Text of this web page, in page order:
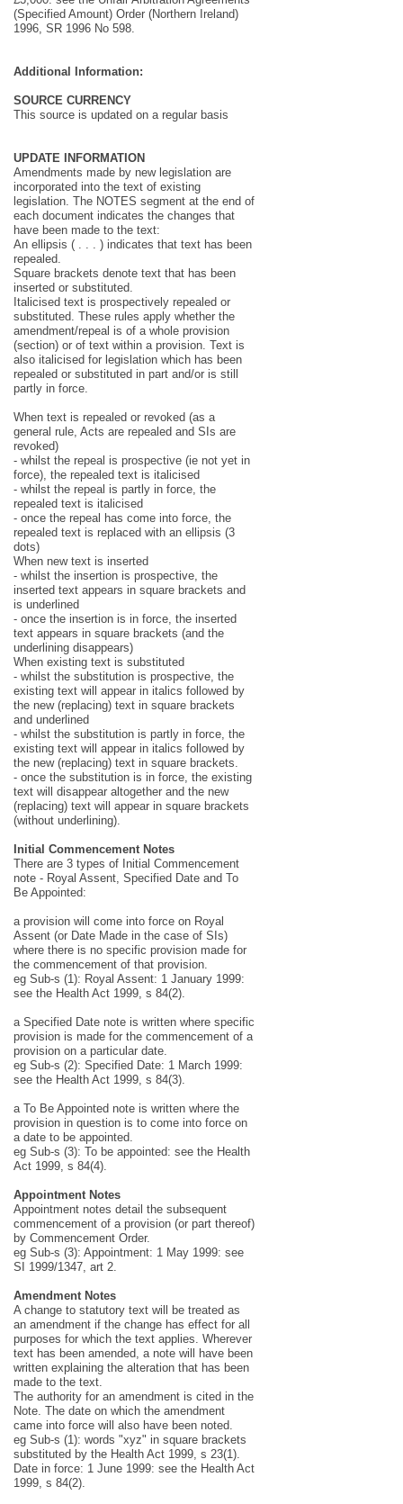
(Specified Amount) Order (Northern Ireland)
1996, SR 1996 No 598.
Additional Information:
SOURCE CURRENCY
This source is updated on a regular basis
UPDATE INFORMATION
Amendments made by new legislation are
incorporated into the text of existing
legislation. The NOTES segment at the end of
each document indicates the changes that
have been made to the text:
An ellipsis ( . . . ) indicates that text has been
repealed.
Square brackets denote text that has been
inserted or substituted.
Italicised text is prospectively repealed or
substituted. These rules apply whether the
amendment/repeal is of a whole provision
(section) or of text within a provision. Text is
also italicised for legislation which has been
repealed or substituted in part and/or is still
partly in force.
When text is repealed or revoked (as a
general rule, Acts are repealed and SIs are
revoked)
- whilst the repeal is prospective (ie not yet in
force), the repealed text is italicised
- whilst the repeal is partly in force, the
repealed text is italicised
- once the repeal has come into force, the
repealed text is replaced with an ellipsis (3
dots)
When new text is inserted
- whilst the insertion is prospective, the
inserted text appears in square brackets and
is underlined
- once the insertion is in force, the inserted
text appears in square brackets (and the
underlining disappears)
When existing text is substituted
- whilst the substitution is prospective, the
existing text will appear in italics followed by
the new (replacing) text in square brackets
and underlined
- whilst the substitution is partly in force, the
existing text will appear in italics followed by
the new (replacing) text in square brackets.
- once the substitution is in force, the existing
text will disappear altogether and the new
(replacing) text will appear in square brackets
(without underlining).
Initial Commencement Notes
There are 3 types of Initial Commencement
note - Royal Assent, Specified Date and To
Be Appointed:
a provision will come into force on Royal
Assent (or Date Made in the case of SIs)
where there is no specific provision made for
the commencement of that provision.
eg Sub-s (1): Royal Assent: 1 January 1999:
see the Health Act 1999, s 84(2).
a Specified Date note is written where specific
provision is made for the commencement of a
provision on a particular date.
eg Sub-s (2): Specified Date: 1 March 1999:
see the Health Act 1999, s 84(3).
a To Be Appointed note is written where the
provision in question is to come into force on
a date to be appointed.
eg Sub-s (3): To be appointed: see the Health
Act 1999, s 84(4).
Appointment Notes
Appointment notes detail the subsequent
commencement of a provision (or part thereof)
by Commencement Order.
eg Sub-s (3): Appointment: 1 May 1999: see
SI 1999/1347, art 2.
Amendment Notes
A change to statutory text will be treated as
an amendment if the change has effect for all
purposes for which the text applies. Wherever
text has been amended, a note will have been
written explaining the alteration that has been
made to the text.
The authority for an amendment is cited in the
Note. The date on which the amendment
came into force will also have been noted.
eg Sub-s (1): words "xyz" in square brackets
substituted by the Health Act 1999, s 23(1).
Date in force: 1 June 1999: see the Health Act
1999, s 84(2).